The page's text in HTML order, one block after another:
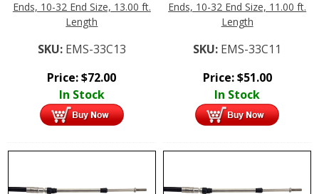
Ends, 10-32 End Size, 13.00 ft.
Length
SKU: EMS-33C13
Price:$72.00
In Stock
Ends, 10-32 End Size, 11.00 ft.
Length
SKU: EMS-33C11
Price:$51.00
In Stock